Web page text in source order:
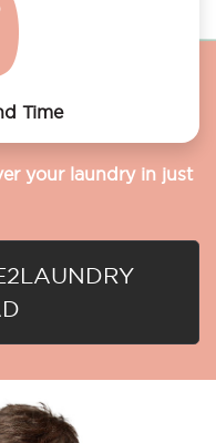
Time
your laundry in just